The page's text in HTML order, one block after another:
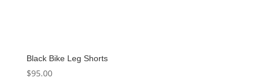
Black Bike Leg Shorts
$95.00